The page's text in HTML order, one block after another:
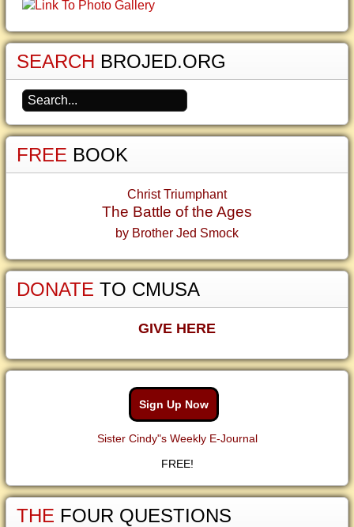
SEARCH BROJED.ORG
FREE BOOK
Christ Triumphant
The Battle of the Ages
by Brother Jed Smock
DONATE TO CMUSA
GIVE HERE
Sign Up Now
Sister Cindy"s Weekly E-Journal
FREE!
THE FOUR QUESTIONS